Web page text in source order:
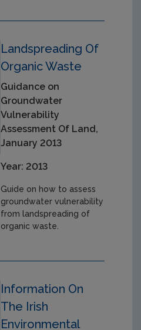
Landspreading Of
Organic Waste
Guidance on
Groundwater
Vulnerability
Assessment Of Land,
January 2013
Year: 2013
Guide on how to assess
groundwater vulnerability
from landspreading of
organic waste.
Information On
The Irish
Environmental